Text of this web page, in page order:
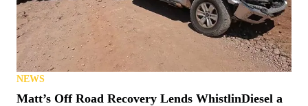
NEWS
Matt’s Off Road Recovery Lends WhistlinDiesel a